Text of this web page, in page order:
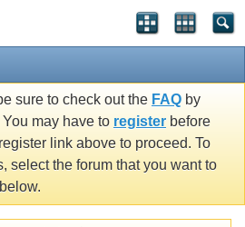
sure to check out the FAQ by
may have to register before
link above to proceed. To
select the forum that you want to